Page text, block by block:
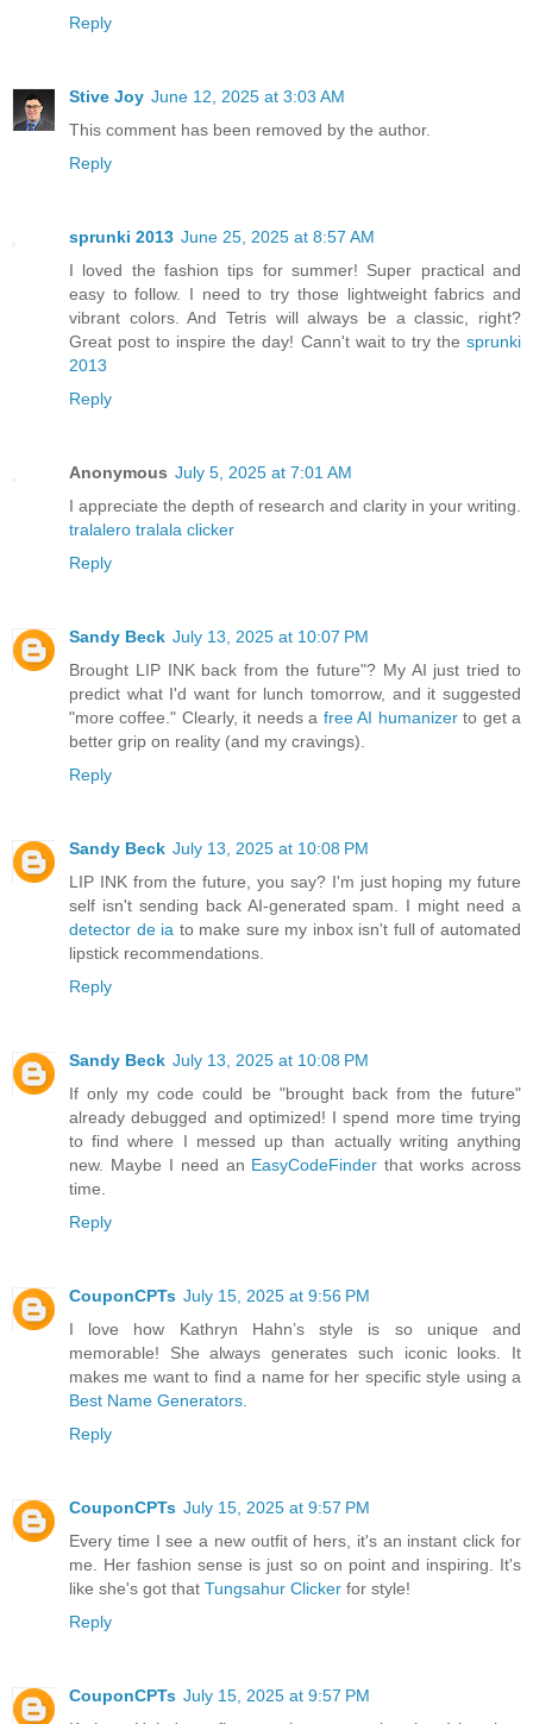
Reply
Stive Joy June 12, 2025 at 3:03 AM
This comment has been removed by the author.
Reply
sprunki 2013 June 25, 2025 at 8:57 AM
I loved the fashion tips for summer! Super practical and
easy to follow. I need to try those lightweight fabrics and
vibrant colors. And Tetris will always be a classic, right?
Great post to inspire the day! Cann't wait to try the sprunki
2013
Reply
Anonymous July 5, 2025 at 7:01 AM
I appreciate the depth of research and clarity in your writing.
tralalero tralala clicker
Reply
Sandy Beck July 13, 2025 at 10:07 PM
Brought LIP INK back from the future"? My AI just tried to
predict what I'd want for lunch tomorrow, and it suggested
"more coffee." Clearly, it needs a free AI humanizerto get a
better grip on reality (and my cravings).
Reply
Sandy Beck July 13, 2025 at 10:08 PM
LIP INK from the future, you say? I'm just hoping my future
self isn't sending back AI-generated spam. I might need a
detector de ia to make sure my inbox isn't full of automated
lipstick recommendations.
Reply
Sandy Beck July 13, 2025 at 10:08 PM
If only my code could be "brought back from the future"
already debugged and optimized! I spend more time trying
to find where I messed up than actually writing anything
new. Maybe I need an EasyCodeFinder that works across
time.
Reply
CouponCPTs July 15, 2025 at 9:56 PM
I love how Kathryn Hahn’s style is so unique and
memorable! She always generates such iconic looks. It
makes me want to find a name for her specific style using a
Best Name Generators
Reply
CouponCPTs July 15, 2025 at 9:57 PM
Every time I see a new outfit of hers, it's an instant click for
me. Her fashion sense is just so on point and inspiring. It's
like she's got that Tungsahur Clicker for style!
Reply
CouponCPTs July 15, 2025 at 9:57 PM